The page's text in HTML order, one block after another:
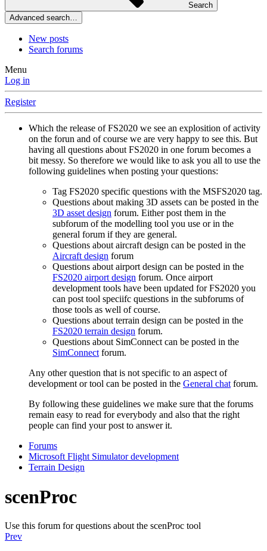
Search
Advanced search…
New posts
Search forums
Menu
Log in
Register
Which the release of FS2020 we see an explosition of activity
on the forun and of course we are very happy to see this. But
having all questions about FS2020 in one forum becomes a
bit messy. So therefore we would like to ask you all to use the
following guidelines when posting your questions:
Tag FS2020 specific questions with the MSFS2020 tag.
Questions about making 3D assets can be posted in the
3D asset design forum. Either post them in the
subforum of the modelling tool you use or in the
general forum if they are general.
Questions about aircraft design can be posted in the
Aircraft design forum
Questions about airport design can be posted in the
FS2020 airport design forum. Once airport
development tools have been updated for FS2020 you
can post tool speciifc questions in the subforums of
those tools as well of course.
Questions about terrain design can be posted in the
FS2020 terrain design forum.
Questions about SimConnect can be posted in the
SimConnectforum.
Any other question that is not specific to an aspect of
development or tool can be posted in the General chatforum.
By following these guidelines we make sure that the forums
remain easy to read for everybody and also that the right
people can find your post to answer it.
Forums
Microsoft Flight Simulator development
Terrain Design
scenProc
Use this forum for questions about the scenProc tool
Prev